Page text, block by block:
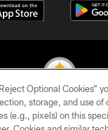
Pittsburgh Steelers. All
Optional Cookies”
storage, and use of
(e.g., pixels) on this